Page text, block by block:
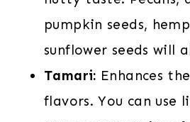
pumpkin seeds,
sunflower seeds will
Tamari: Enhances
flavors. You can use